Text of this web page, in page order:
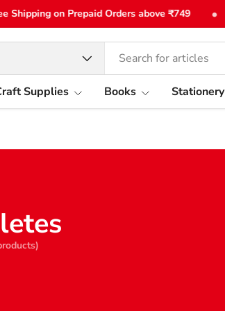
Shipping on Prepaid Orders above ₹749
Supplies Books Stationery